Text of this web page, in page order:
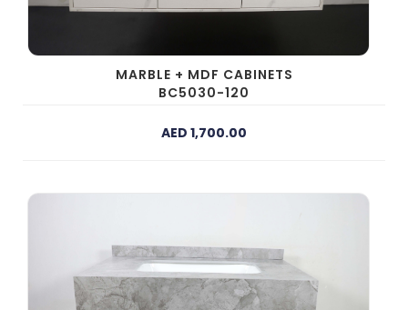
MARBLE + MDF CABINETS
BC5030-120
AED 1,700.00